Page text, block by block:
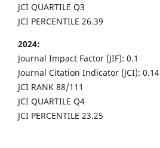
JCI QUARTILE Q3
JCI PERCENTILE 26.39
2024:
Journal Impact Factor (JIF): 0.1
Journal Citation Indicator (JCI): 0.14
JCI RANK 88/111
JCI QUARTILE Q4
JCI PERCENTILE 23.25